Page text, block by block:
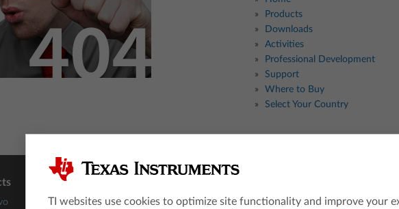
Products
Downloads
Activities
Professional Development
Support
Where to Buy
Select Your Country
Math 84
TI websites use cookies to optimize site functionality and improve your